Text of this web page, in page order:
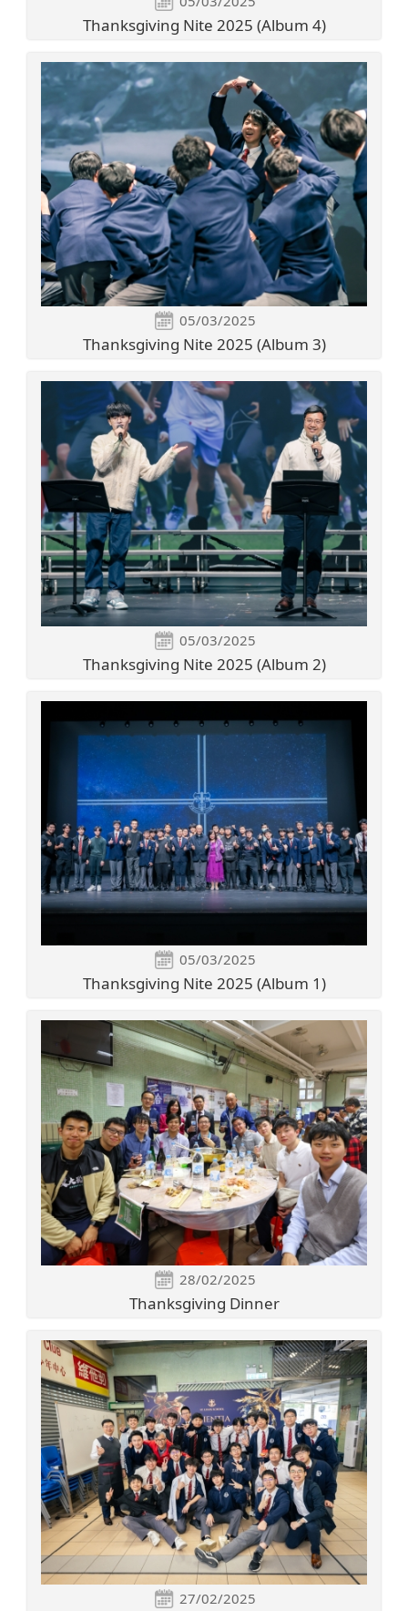
Thanksgiving Nite 2025 (Album 4)
05/03/2025
Thanksgiving Nite 2025 (Album 3)
05/03/2025
Thanksgiving Nite 2025 (Album 2)
05/03/2025
Thanksgiving Nite 2025 (Album 1)
28/02/2025
Thanksgiving Dinner
27/02/2025